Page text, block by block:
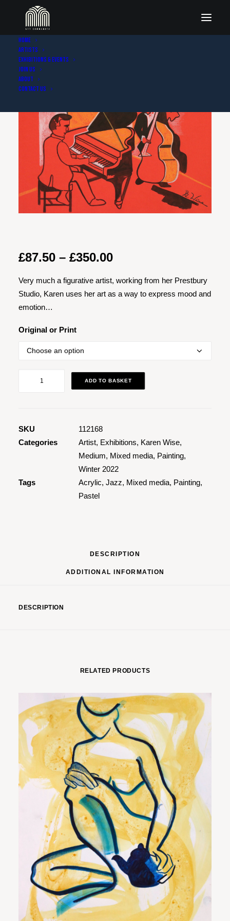
Home
Artists
Exhibitions & Events
Join Us
About
Contact Us
£87.50 – £350.00Price
£87.50
through
Very much a figurative artist, working from her Prestbury
Studio, Karen uses her art as a way to express mood and
emotion…
Original or Print
3
quantity
ADD TO BASKET
SKU
112168
Categories
Artist, Exhibitions, Karen Wise,
Medium, Mixed media, Painting,
Winter 2022
Tags
Acrylic, Jazz, Mixed media, Painting,
Pastel
DESCRIPTION
ADDITIONAL INFORMATION
DESCRIPTION
RELATED PRODUCTS